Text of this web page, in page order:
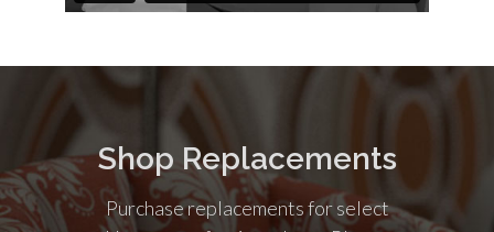
Shop Replacements
Purchase replacements for select